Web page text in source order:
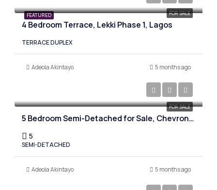
FEATURED FOR SALE
4 Bedroom Terrace, Lekki Phase 1, Lagos
TERRACE DUPLEX
Adeola Akintayo 5 months ago
FOR SALE
5 Bedroom Semi-Detached for Sale, Chevron. Lagos
5
SEMI-DETACHED
Adeola Akintayo 5 months ago